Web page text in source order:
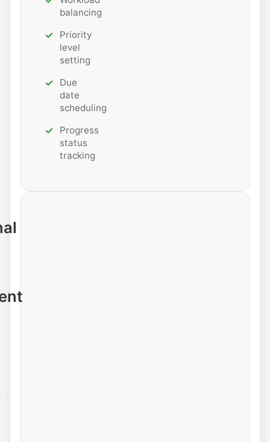
balancing
Priority
level
setting
Due
date
scheduling
Progress
status
tracking